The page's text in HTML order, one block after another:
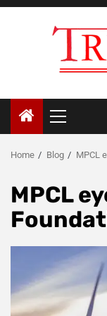
Skip
Primary
Menu
Home Blog MPCL
MPCL